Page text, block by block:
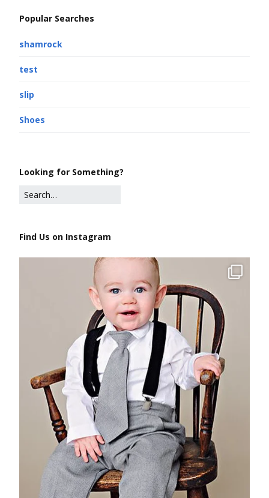
Popular Searches
shamrock
test
slip
Shoes
Looking for Something?
Find Us on Instagram